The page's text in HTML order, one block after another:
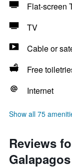
Flat-screen
TV
Cable or
Free
Internet
Show all 75
Reviews
Galapagos